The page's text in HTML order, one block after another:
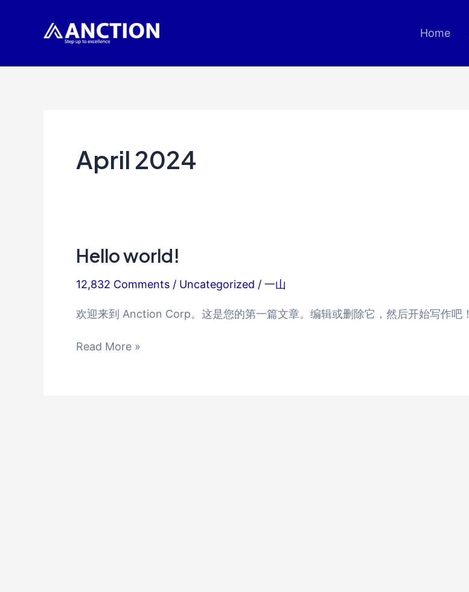
Home
April 2024
Hello world!
12,832 Comments / Uncategorized / 一山
欢迎来到 Anction Corp。这是您的第一篇文章。编辑或删除它，然后开始写作吧！
Hello
Read More »